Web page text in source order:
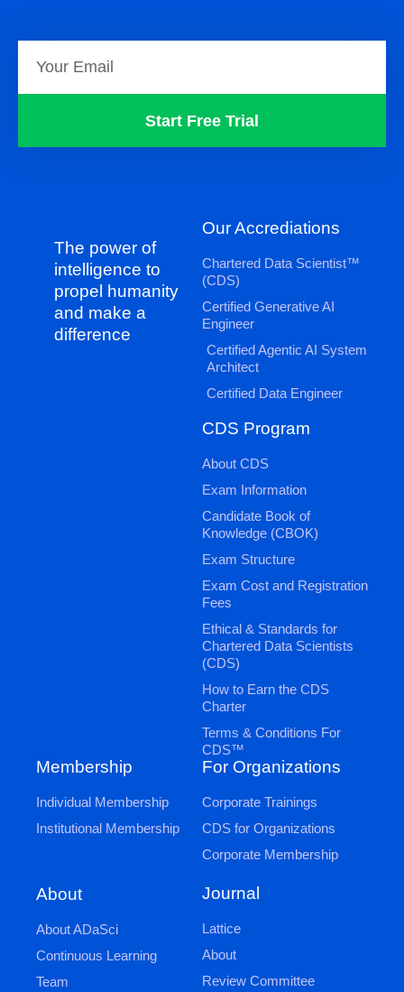
Start Free Trial
The power of
intelligence to
propel humanity
and make a
difference
Our Accrediations
Chartered Data Scientist™
(CDS)
Certified Generative AI
Engineer
Certified Agentic AI System
Architect
Certified Data Engineer
CDS Program
About CDS
Exam Information
Candidate Book of
Knowledge (CBOK)
Exam Structure
Exam Cost and Registration
Fees
Ethical & Standards for
Chartered Data Scientists
(CDS)
How to Earn the CDS
Charter
Terms & Conditions For
CDS™
Membership
Individual Membership
Institutional Membership
About
About ADaSci
Continuous Learning
Team
For Organizations
Corporate Trainings
CDS for Organizations
Corporate Membership
Journal
Lattice
About
Review Committee